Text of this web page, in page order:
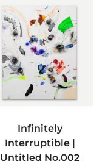
ADD TO CART
Infinitely
Interruptible |
Untitled No.002